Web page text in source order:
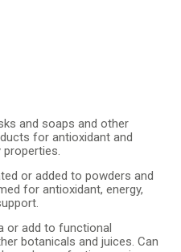
and soaps and other
for antioxidant and
or added to powders and
for antioxidant, energy,
or add to functional
botanicals and juices. Can